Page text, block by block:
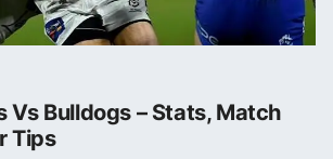
Vs Bulldogs – Stats, Match
Tips